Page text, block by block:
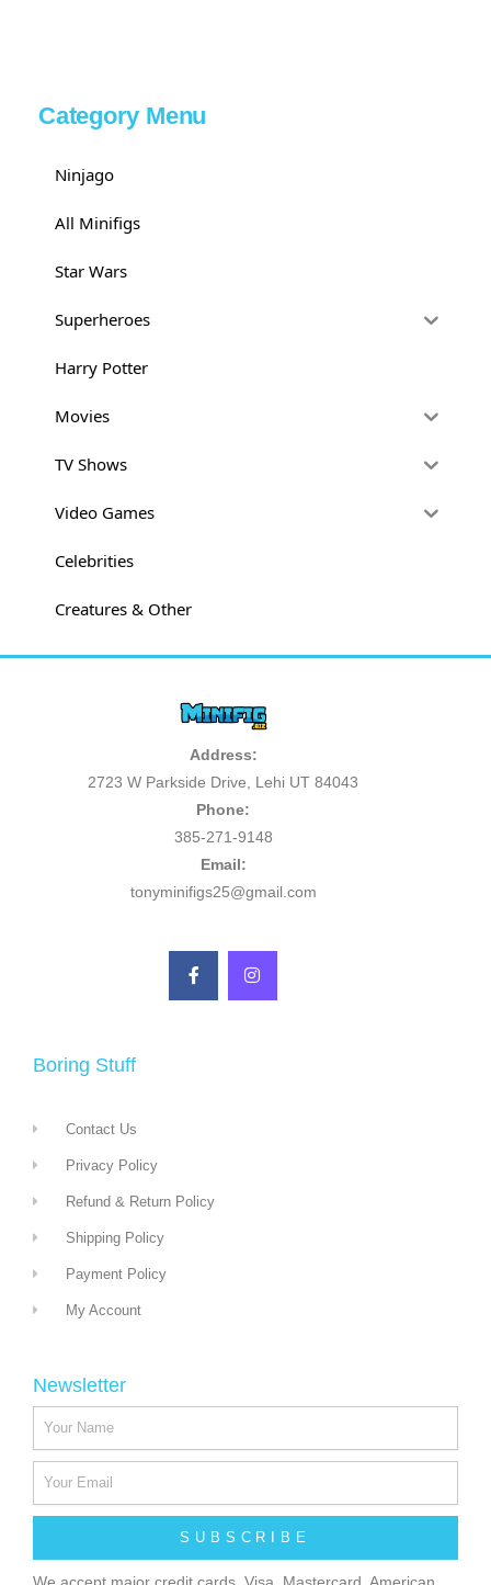
Category Menu
Ninjago
All Minifigs
Star Wars
Superheroes
Harry Potter
Movies
TV Shows
Video Games
Celebrities
Creatures & Other
Address:
2723 W Parkside Drive, Lehi UT 84043
Phone:
385-271-9148
Email:
tonyminifigs25@gmail.com
Boring Stuff
Contact Us
Privacy Policy
Refund & Return Policy
Shipping Policy
Payment Policy
My Account
Newsletter
SUBSCRIBE
We accept major credit cards, Visa, Mastercard, American